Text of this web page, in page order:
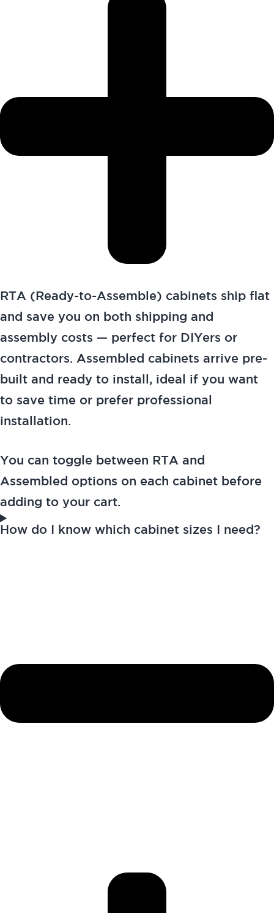
RTA (Ready-to-Assemble) cabinets ship flat
and save you on both shipping and
assembly costs — perfect for DIYers or
contractors. Assembled cabinets arrive pre-
built and ready to install, ideal if you want
to save time or prefer professional
installation.
You can toggle between RTA and
Assembled options on each cabinet before
adding to your cart.
How do I know which cabinet sizes I need?